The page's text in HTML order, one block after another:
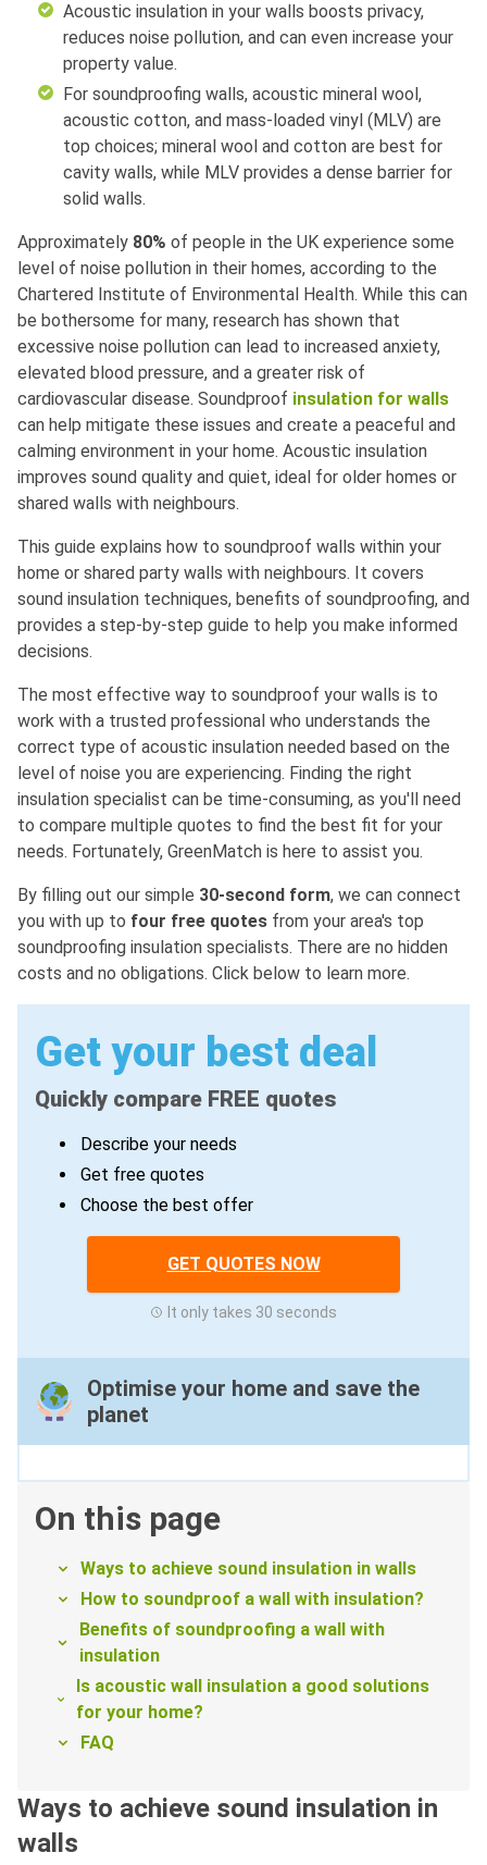
Acoustic insulation in your walls boosts privacy,
reduces noise pollution, and can even increase your
property value.
For soundproofing walls, acoustic mineral wool,
acoustic cotton, and mass-loaded vinyl (MLV) are
top choices; mineral wool and cotton are best for
cavity walls, while MLV provides a dense barrier for
solid walls.
Approximately 80% of people in the UK experience some
level of noise pollution in their homes, according to the
Chartered Institute of Environmental Health. While this can
be bothersome for many, research has shown that
excessive noise pollution can lead to increased anxiety,
elevated blood pressure, and a greater risk of
cardiovascular disease. Soundproof insulation for walls
can help mitigate these issues and create a peaceful and
calming environment in your home. Acoustic insulation
improves sound quality and quiet, ideal for older homes or
shared walls with neighbours.
This guide explains how to soundproof walls within your
home or shared party walls with neighbours. It covers
sound insulation techniques, benefits of soundproofing, and
provides a step-by-step guide to help you make informed
decisions.
The most effective way to soundproof your walls is to
work with a trusted professional who understands the
correct type of acoustic insulation needed based on the
level of noise you are experiencing. Finding the right
insulation specialist can be time-consuming, as you'll need
to compare multiple quotes to find the best fit for your
needs. Fortunately, GreenMatch is here to assist you.
By filling out our simple 30-second form, we can connect
you with up to four free quotes from your area's top
soundproofing insulation specialists. There are no hidden
costs and no obligations. Click below to learn more.
Get your best deal
Quickly compare FREE quotes
Describe your needs
Get free quotes
Choose the best offer
GET QUOTES NOW
It only takes 30 seconds
Optimise your home and save the
planet
On this page
Ways to achieve sound insulation in walls
How to soundproof a wall with insulation?
Benefits of soundproofing a wall with
insulation
Is acoustic wall insulation a good solutions
for your home?
FAQ
Ways to achieve sound insulation in
walls